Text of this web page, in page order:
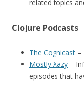
related topics
Clojure Podcasts
The Cognicast –
Mostly λazy –
episodes that